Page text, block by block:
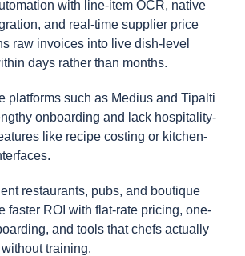
with line-item OCR, native
and real-time supplier price
raw invoices into live dish-level
days rather than months.
platforms such as Medius and Tipalti
onboarding and lack hospitality-
like recipe costing or kitchen-
restaurants, pubs, and boutique
faster ROI with flat-rate pricing, one-
and tools that chefs actually
training.